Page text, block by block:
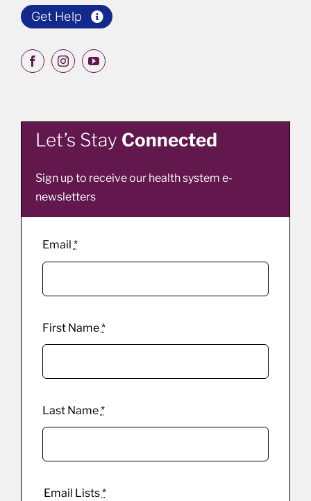
Get Help
Let’s Stay Connected
Sign up to receive our health system e-
newsletters
Email *
First Name*
Last Name*
Email Lists*